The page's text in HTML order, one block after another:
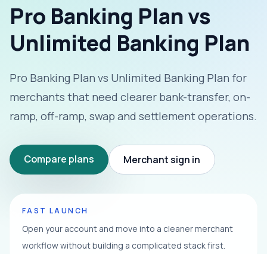
Pro Banking Plan vs
Unlimited Banking Plan
Pro Banking Plan vs Unlimited Banking Plan for
merchants that need clearer bank-transfer, on-
ramp, off-ramp, swap and settlement operations.
Compare plans Merchant sign in
FAST LAUNCH
Open your account and move into a cleaner merchant
workflow without building a complicated stack first.